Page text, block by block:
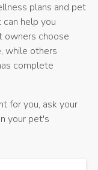
plans and pet
help you
owners choose
while others
complete
for you, ask your
your pet's